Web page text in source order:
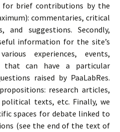
for brief contributions by the
commentaries, critical
and suggestions. Secondly,
information for the site’s
experiences, events,
that can have a particular
raised by PaaLabRes.
research articles,
texts, etc. Finally, we
spaces for debate linked to
(see the end of the text of